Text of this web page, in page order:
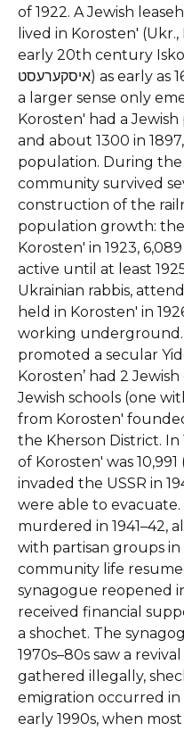
of 1922. A Jewish
lived in Korosten'
early 20th century
איסקערעסט) as early as 1618. A Jewish community in
a larger sense only
Korosten' had a
and about 1300 in
population. During the
community survived
construction of the
population growth:
Korosten' in 1923,
active until at least
Ukrainian rabbis,
held in Korosten' in
working
promoted a secular
Korosten’ had 2
Jewish schools (one
from Korosten'
the Kherson District.
of Korosten' was
invaded the USSR in
were able to
murdered in 1941–42,
with partisan groups in
community life
synagogue reopened
received financial
a shochet. The
1970s–80s saw a
gathered illegally,
emigration occurred
early 1990s, when